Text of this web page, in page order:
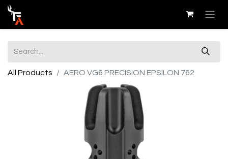
All Products AERO VG6 PRECISION EPSILON 762